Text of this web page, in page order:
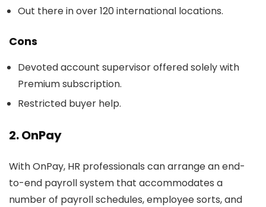
Out there in over 120 international locations.
Cons
Devoted account supervisor offered solely with
Premium subscription.
Restricted buyer help.
2. OnPay
With OnPay, HR professionals can arrange an end-
to-end payroll system that accommodates a
number of payroll schedules, employee sorts, and